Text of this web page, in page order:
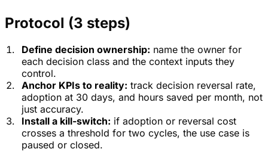
Protocol (3 steps)
Define decision ownership: name the owner for
each decision class and the context inputs they
control.
Anchor KPIs to reality: track decision reversal rate,
adoption at 30 days, and hours saved per month, not
just accuracy.
Install a kill-switch: if adoption or reversal cost
crosses a threshold for two cycles, the use case is
paused or closed.